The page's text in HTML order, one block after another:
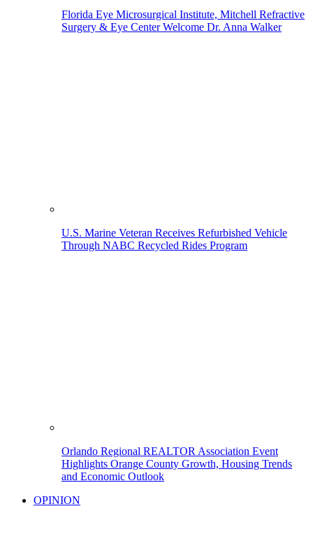
Florida Eye Microsurgical Institute, Mitchell Refractive
Surgery & Eye Center Welcome Dr. Anna Walker
U.S. Marine Veteran Receives Refurbished Vehicle
Through NABC Recycled Rides Program
Orlando Regional REALTOR Association Event
Highlights Orange County Growth, Housing Trends
and Economic Outlook
OPINION